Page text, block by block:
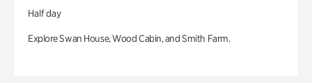
Half day
Explore Swan House, Wood Cabin, and Smith Farm.